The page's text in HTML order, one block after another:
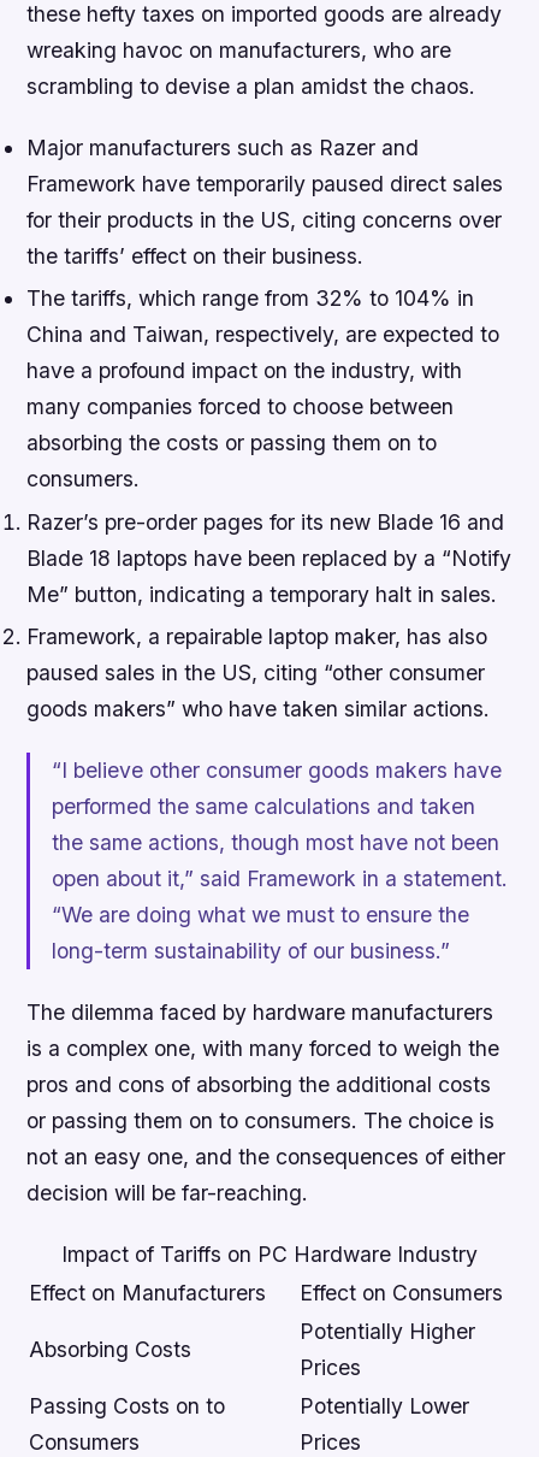
these hefty taxes on imported goods are already
wreaking havoc on manufacturers, who are
scrambling to devise a plan amidst the chaos.
Major manufacturers such as Razer and
Framework have temporarily paused direct sales
for their products in the US, citing concerns over
the tariffs’ effect on their business.
The tariffs, which range from 32% to 104% in
China and Taiwan, respectively, are expected to
have a profound impact on the industry, with
many companies forced to choose between
absorbing the costs or passing them on to
consumers.
Razer’s pre-order pages for its new Blade 16 and
Blade 18 laptops have been replaced by a “Notify
Me” button, indicating a temporary halt in sales.
Framework, a repairable laptop maker, has also
paused sales in the US, citing “other consumer
goods makers” who have taken similar actions.
“I believe other consumer goods makers have
performed the same calculations and taken
the same actions, though most have not been
open about it,” said Framework in a statement.
“We are doing what we must to ensure the
long-term sustainability of our business.”
The dilemma faced by hardware manufacturers
is a complex one, with many forced to weigh the
pros and cons of absorbing the additional costs
or passing them on to consumers. The choice is
not an easy one, and the consequences of either
decision will be far-reaching.
Impact of Tariffs on PC Hardware Industry
Effect on Manufacturers
Effect on Consumers
Absorbing Costs
Potentially Higher
Prices
Passing Costs on to
Consumers
Potentially Lower
Prices